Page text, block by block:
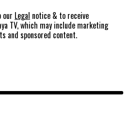
our Legal notice & to receive
TV, which may include marketing
and sponsored content.